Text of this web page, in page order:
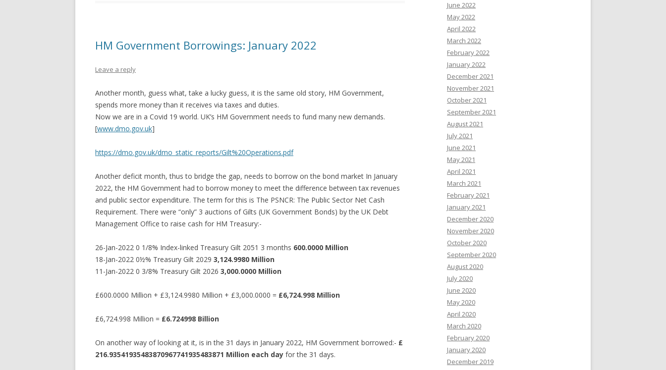
HM Government Borrowings: January 2022
Leave a reply
Another month, guess what, take a lucky guess, it is the same old story, HM Government,
spends more money than it receives via taxes and duties.
Now we are in a Covid 19 world. UK’s HM Government needs to fund many new demands.
[www.dmo.gov.uk]
https://dmo.gov.uk/dmo_static_reports/Gilt%20Operations.pdf
Another deficit month, thus to bridge the gap, needs to borrow on the bond market In January
2022, the HM Government had to borrow money to meet the difference between tax revenues
and public sector expenditure. The term for this is The PSNCR: The Public Sector Net Cash
Requirement. There were “only” 3 auctions of Gilts (UK Government Bonds) by the UK Debt
Management Office to raise cash for HM Treasury:-
26-Jan-2022 0 1/8% Index-linked Treasury Gilt 2051 3 months 600.0000 Million
18-Jan-2022 0½% Treasury Gilt 2029 3,124.9980 Million
11-Jan-2022 0 3/8% Treasury Gilt 2026 3,000.0000 Million
£600.0000 Million + £3,124.9980 Million + £3,000.0000 = £6,724.998 Million
£6,724.998 Million = £6.724998 Billion
On another way of looking at it, is in the 31 days in January 2022, HM Government borrowed:- £
216.93541935483870967741935483871 Million each day for the 31 days.
June 2022
May 2022
April 2022
March 2022
February 2022
January 2022
December 2021
November 2021
October 2021
September 2021
August 2021
July 2021
June 2021
May 2021
April 2021
March 2021
February 2021
January 2021
December 2020
November 2020
October 2020
September 2020
August 2020
July 2020
June 2020
May 2020
April 2020
March 2020
February 2020
January 2020
December 2019